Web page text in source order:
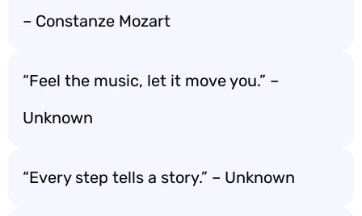
– Constanze Mozart
“Feel the music, let it move you.” –
Unknown
“Every step tells a story.” – Unknown